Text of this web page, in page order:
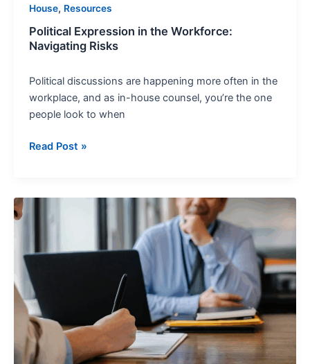
House, Resources
Political Expression in the Workforce:
Navigating Risks
Political discussions are happening more often in the
workplace, and as in-house counsel, you’re the one
people look to when
Read Post »
Investigations:
2025
Guide